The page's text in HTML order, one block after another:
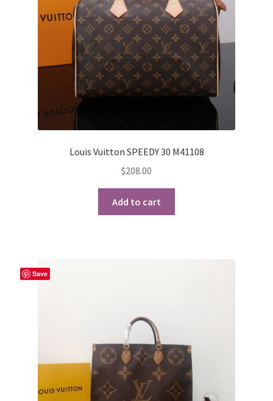
Louis Vuitton SPEEDY 30 M41108
$208.00
Add to cart
Save